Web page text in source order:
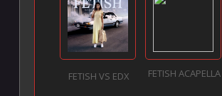
FETISH VS EDX FETISH ACAPELLA